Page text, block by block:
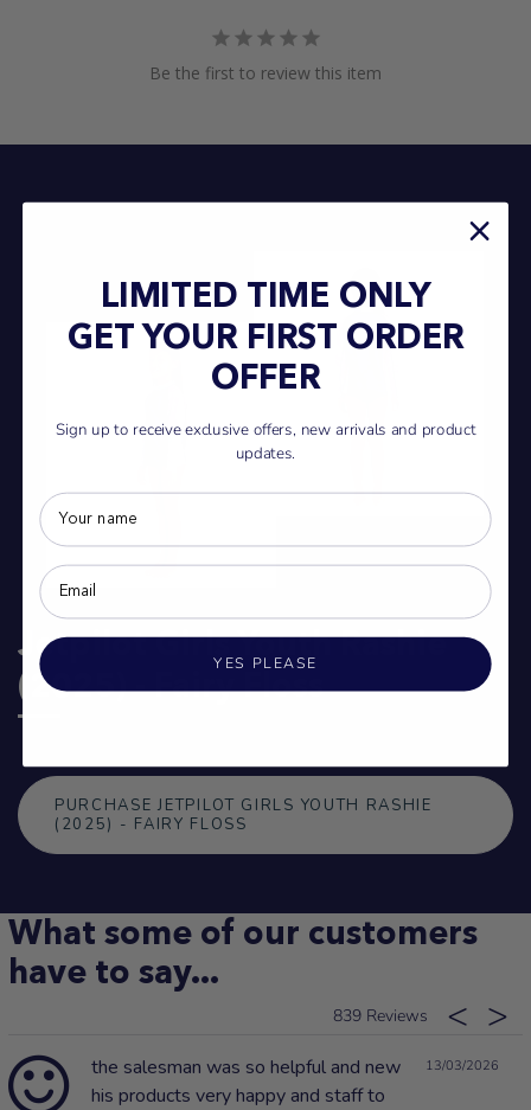
Be the first to review this item
Jetpilot Girls Youth Rashie
(2025) - Fairy Floss
PURCHASE JETPILOT GIRLS YOUTH RASHIE
(2025) - FAIRY FLOSS
What some of our customers
have to say...
839
13/03/2026
the salesman was so helpful and new
his products very happy and staff to
LIMITED TIME ONLY
GET YOUR FIRST ORDER
OFFER
Sign up to receive exclusive offers, new arrivals and product
updates.
YES PLEASE